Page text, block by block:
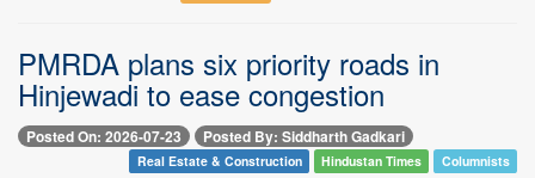
PMRDA plans six priority roads in
Hinjewadi to ease congestion
Posted On: 2026-07-23 Posted By: Siddharth Gadkari
Real Estate & Construction Hindustan Times Columnists